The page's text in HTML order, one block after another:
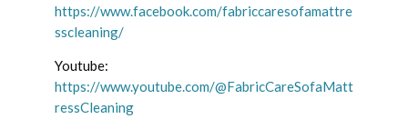
https://www.facebook.com/fabriccaresofamattre
sscleaning/
Youtube:
https://www.youtube.com/@FabricCareSofaMatt
ressCleaning